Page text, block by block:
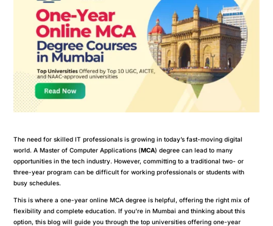
The need for skilled IT professionals is growing in today’s fast-moving digital
world. A Master of Computer Applications (MCA) degree can lead to many
opportunities in the tech industry. However, committing to a traditional two- or
three-year program can be difficult for working professionals or students with
busy schedules.
This is where a one-year online MCA degree is helpful, offering the right mix of
flexibility and complete education. If you’re in Mumbai and thinking about this
option, this blog will guide you through the top universities offering one-year